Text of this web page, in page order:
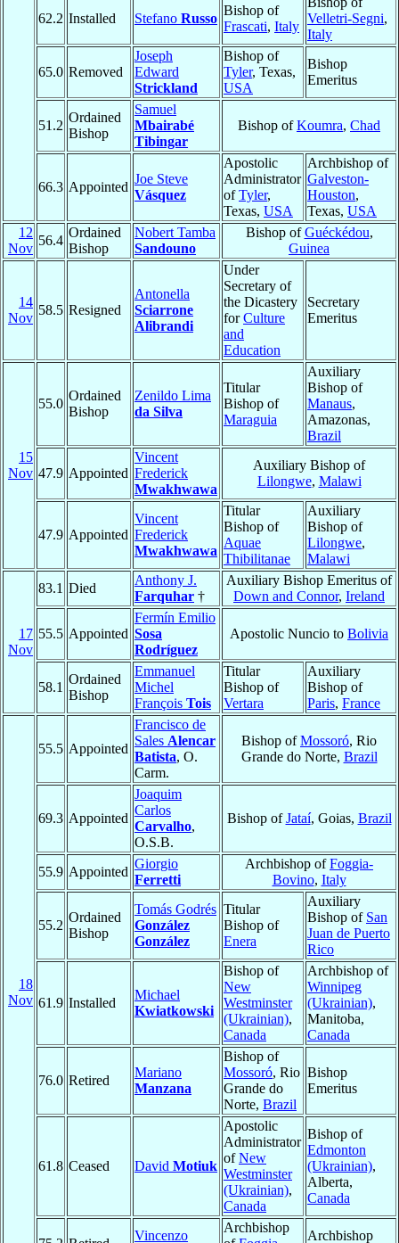
62.2 Installed Stefano Russo
Bishop of
Frascati, Italy
Velletri-Segni,
Italy
65.0 Removed
Joseph
Edward
Strickland
Bishop of
Tyler, Texas,
USA
Bishop
Emeritus
51.2
Ordained
Bishop
Samuel
Mbairabé
Tibingar
Bishop ofKoumra, Chad
66.3 Appointed
Joe Steve
Vásquez
Apostolic
Administrator
ofTyler,
Texas, USA
Archbishop of
Galveston-
Houston,
Texas, USA
12
Nov
56.4
Ordained
Bishop
Nobert Tamba
Sandouno
Bishop ofGuéckédou,
Guinea
14
Nov
58.5 Resigned
Antonella
Sciarrone
Alibrandi
Under
Secretary of
the Dicastery
forCulture
and
Education
Secretary
Emeritus
15
Nov
55.0
Ordained
Bishop
Zenildo Lima
da Silva
Titular
Bishop of
Maraguia
Auxiliary
Bishop of
Manaus,
Amazonas,
Brazil
47.9 Appointed
Vincent
Frederick
Mwakhwawa
Auxiliary Bishop of
Lilongwe, Malawi
47.9 Appointed
Vincent
Frederick
Mwakhwawa
Titular
Bishop of
Aquae
Thibilitanae
Auxiliary
Bishop of
Lilongwe,
Malawi
17
Nov
83.1 Died
Anthony J.
Farquhar †
Auxiliary Bishop Emeritus of
Down and Connor, Ireland
55.5 Appointed
Fermín Emilio
Sosa
Rodríguez
Apostolic Nuncio to Bolivia
58.1
Ordained
Bishop
Emmanuel
Michel
François Tois
Titular
Bishop of
Vertara
Auxiliary
Bishop of
Paris, France
18
Nov
55.5 Appointed
Francisco de
Sales Alencar
Batista, O.
Carm.
Bishop ofMossoró, Rio
Grande do Norte, Brazil
69.3 Appointed
Joaquim
Carlos
Carvalho,
O.S.B.
Bishop ofJataí, Goias, Brazil
55.9 Appointed
Giorgio
Ferretti
Archbishop ofFoggia-
Bovino, Italy
55.2
Ordained
Bishop
Tomás Godrés
González
González
Titular
Bishop of
Enera
Auxiliary
Bishop of San
Juan de Puerto
Rico
61.9 Installed
Michael
Kwiatkowski
Bishop of
New
Westminster
(Ukrainian),
Canada
Archbishop of
Winnipeg
(Ukrainian),
Manitoba,
Canada
76.0 Retired
Mariano
Manzana
Bishop of
Mossoró, Rio
Grande do
Norte, Brazil
Bishop
Emeritus
61.8 Ceased David Motiuk
Apostolic
Administrator
ofNew
Westminster
(Ukrainian),
Canada
Bishop of
Edmonton
(Ukrainian),
Alberta,
Canada
Vincenzo
Archbishop
Archbishop